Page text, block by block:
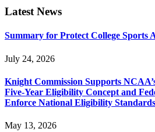
Latest News
Summary for Protect College Sports
July 24, 2026
Knight Commission Supports
Five-Year Eligibility Concept and
Enforce National Eligibility Standards
May 13, 2026